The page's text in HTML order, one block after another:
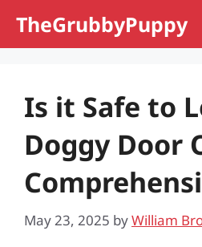
TheGrubbyPuppy
Is it Safe to
Doggy Door
May 23, 2025 byWilliam